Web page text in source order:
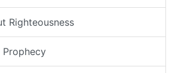
Righteousness
Prophecy